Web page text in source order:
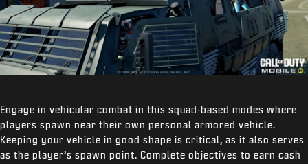
Engage in vehicular combat in this squad-based modes where
players spawn near their own personal armored vehicle.
Keeping your vehicle in good shape is critical, as it also serves
as the player’s spawn point. Complete objectives to earn cash